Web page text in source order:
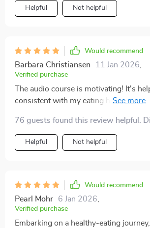
Helpful Not helpful
Would recommend
Barbara Christiansen 11 Jan 2026
Verified purchase
The audio course is motivating! It's
consistent with my eating habits and
76 guests found this review helpful.
Helpful Not helpful
Would recommend
Pearl Mohr 6 Jan 2026
Verified purchase
Embarking on a healthy-eating